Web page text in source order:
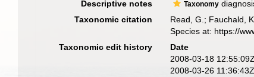
Descriptive notes
Taxonomy
Taxonomic citation
Read, G.; Fauchald,
Species at: https://
Taxonomic edit history
Date
2008-03-18 12:55:09Z
2008-03-26 11:36:43Z